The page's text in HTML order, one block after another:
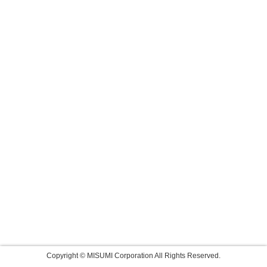
Copyright © MISUMI Corporation All Rights Reserved.